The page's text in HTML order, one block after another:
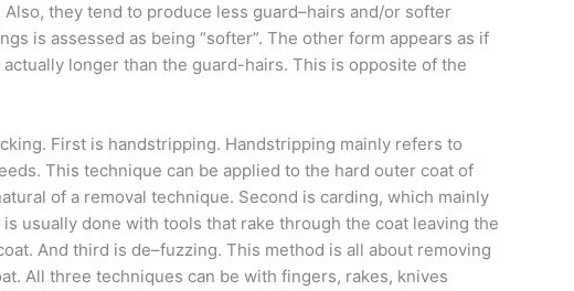
they tend to produce less guard–hairs and/or softer
is assessed as being “softer”. The other form appears as if
longer than the guard-hairs. This is opposite of the
First is handstripping. Handstripping mainly refers to
This technique can be applied to the hard outer coat of
of a removal technique. Second is carding, which mainly
usually done with tools that rake through the coat leaving the
And third is de–fuzzing. This method is all about removing
All three techniques can be with fingers, rakes, knives